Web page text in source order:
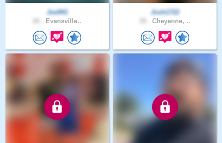
Joe941
Evansville..
Josh1722
Cheyenne, ..